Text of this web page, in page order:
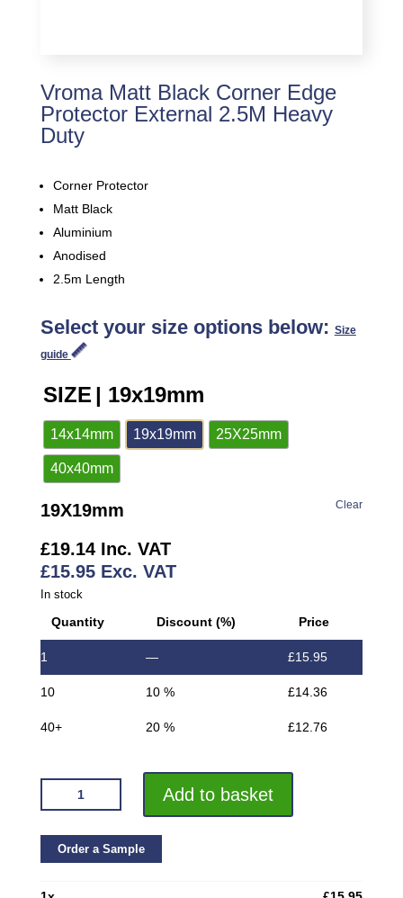
Vroma Matt Black Corner Edge
Protector External 2.5M Heavy
Duty
Corner Protector
Matt Black
Aluminium
Anodised
2.5m Length
Select your size options below: Size
guide
SIZE | 19x19mm
14x14mm 19x19mm 25X25mm
40x40mm
Clear
19X19mm
£19.14Inc. VAT
£15.95Exc. VAT
In stock
Quantity Discount (%) Price
1 — £15.95
10 10 % £14.36
40+ 20 % £12.76
VROMA
MATT
CORNER
PROTECTOR
Add to basket
Order a Sample